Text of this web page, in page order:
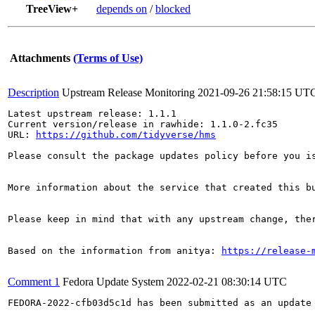
TreeView+
depends on /blocked
Attachments (Terms of Use)
Description Upstream Release Monitoring 2021-09-26 21:58:15
Latest upstream release: 1.1.1
Current version/release in rawhide: 1.1.0-2.fc35
URL:
https://github.com/tidyverse/hms
Please consult the package updates policy before
More information about the service that created this
Please keep in mind that with any upstream change,
Based on the information from anitya: https://release-
Comment 1 Fedora Update System 2022-02-21 08:30:14 UTC
FEDORA-2022-cfb03d5c1d has been submitted as an